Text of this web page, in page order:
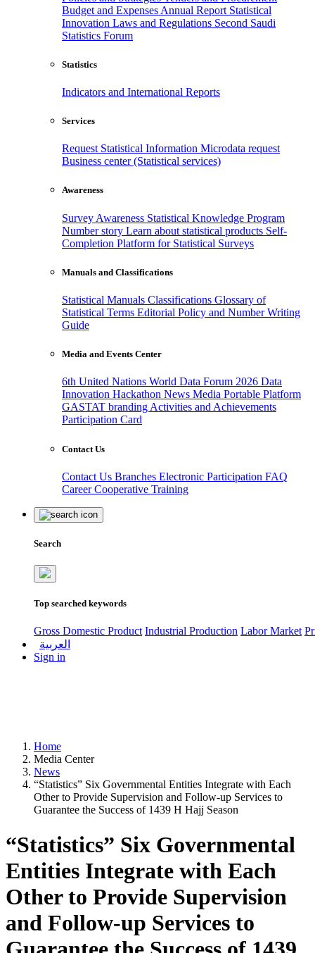
Budget and Expenses Annual Report Statistical
Innovation Laws and Regulations Second Saudi
Statistics Forum
Statistics
Indicators and International Reports
Services
Request Statistical Information Microdata request
Business center (Statistical services)
Awareness
Survey Awareness Statistical Knowledge Program
Number story Learn about statistical products Self-
Completion Platform for Statistical Surveys
Manuals and Classifications
Statistical Manuals Classifications Glossary of
Statistical Terms Editorial Policy and Number Writing
Guide
Media and Events Center
6th United Nations World Data Forum 2026 Data
Innovation Hackathon News Media Portable Platform
GASTAT branding Activities and Achievements
Participation Card
Contact Us
Contact Us Branches Electronic Participation FAQ
CareerCooperative Training
Search
Top searched keywords
Gross Domestic Product Industrial Production Labor Market
العربية
Sign in
Home
Media Center
News
“Statistics” Six Governmental Entities Integrate with Each
Other to Provide Supervision and Follow-up Services to
Guarantee the Success of 1439 H Hajj Season
“Statistics” Six Governmental
Entities Integrate with Each
Other to Provide Supervision
and Follow-up Services to